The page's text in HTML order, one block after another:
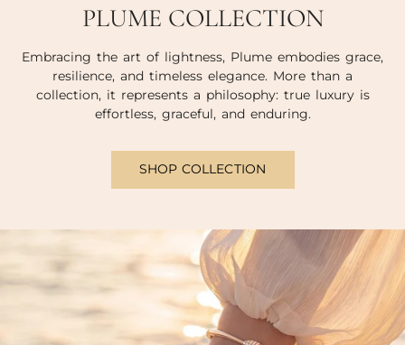
PLUME COLLECTION
Embracing the art of lightness, Plume embodies grace,
resilience, and timeless elegance. More than a
collection, it represents a philosophy: true luxury is
effortless, graceful, and enduring.
SHOP COLLECTION